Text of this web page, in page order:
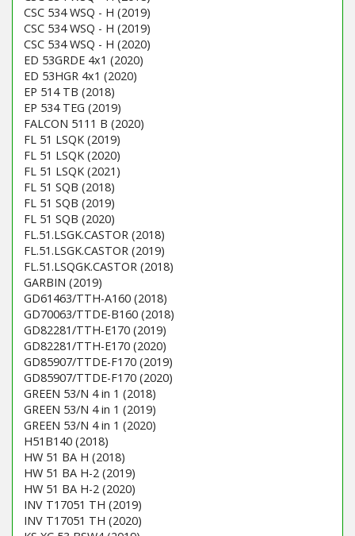
CSC 534 WSQ - H (2019)
CSC 534 WSQ - H (2019)
CSC 534 WSQ - H (2020)
ED 53GRDE 4x1 (2020)
ED 53HGR 4x1 (2020)
EP 514 TB (2018)
EP 534 TEG (2019)
FALCON 5111 B (2020)
FL 51 LSQK (2019)
FL 51 LSQK (2020)
FL 51 LSQK (2021)
FL 51 SQB (2018)
FL 51 SQB (2019)
FL 51 SQB (2020)
FL.51.LSGK.CASTOR (2018)
FL.51.LSGK.CASTOR (2019)
FL.51.LSQGK.CASTOR (2018)
GARBIN (2019)
GD61463/TTH-A160 (2018)
GD70063/TTDE-B160 (2018)
GD82281/TTH-E170 (2019)
GD82281/TTH-E170 (2020)
GD85907/TTDE-F170 (2019)
GD85907/TTDE-F170 (2020)
GREEN 53/N 4 in 1 (2018)
GREEN 53/N 4 in 1 (2019)
GREEN 53/N 4 in 1 (2020)
H51B140 (2018)
HW 51 BA H (2018)
HW 51 BA H-2 (2019)
HW 51 BA H-2 (2020)
INV T17051 TH (2019)
INV T17051 TH (2020)